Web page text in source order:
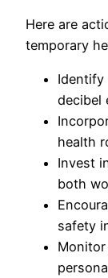
Here are
temporary
Identify
decibel
health
Invest
both
safety